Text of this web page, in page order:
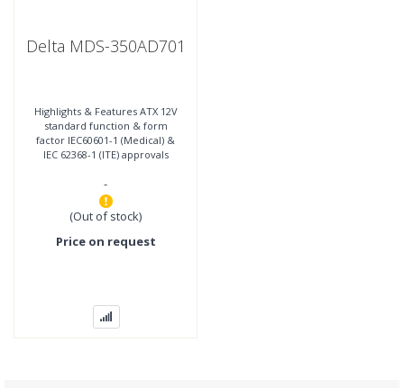
Delta MDS-350AD701
Highlights & Features ATX 12V
standard function & form
factor IEC60601-1 (Medical) &
IEC 62368-1 (ITE) approvals
access
-
(Out of stock)
Price on request